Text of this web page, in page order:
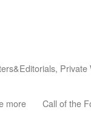
, Private
more
Call of the